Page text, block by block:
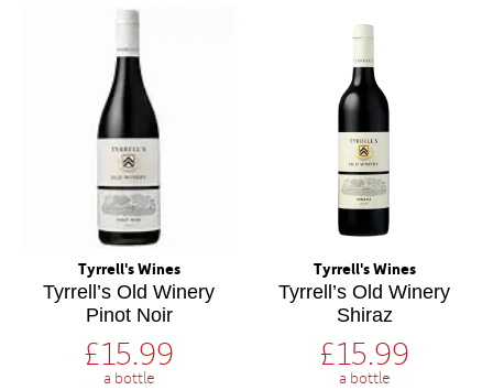
Tyrrell's Wines
Tyrrell’s Old Winery
Pinot Noir
£15.99
a bottle
Tyrrell's Wines
Tyrrell’s Old Winery
Shiraz
£15.99
a bottle